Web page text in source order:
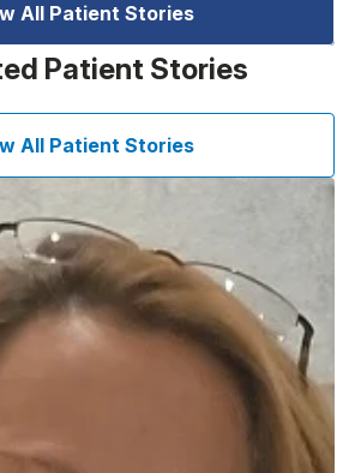
All Patient Stories
Patient Stories
All Patient Stories